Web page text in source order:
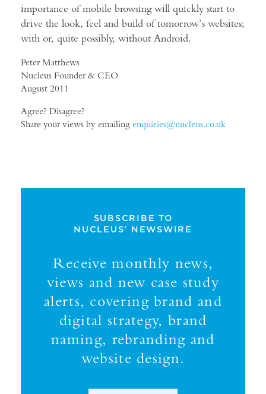
importance of mobile browsing will quickly start to
drive the look, feel and build of tomorrow’s websites;
with or, quite possibly, without Android.
Peter Matthews
Nucleus Founder & CEO
August 2011
Agree? Disagree?
Share your views by emailing enquiries@nucleus.co.uk
SUBSCRIBE TO
NUCLEUS' NEWSWIRE
Receive monthly news,
views and new case study
alerts, covering brand and
digital strategy, brand
naming, rebranding and
website design.